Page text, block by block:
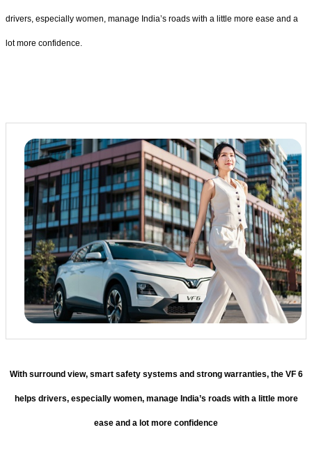
drivers, especially women, manage India’s roads with a little more ease and a
lot more confidence.
With surround view, smart safety systems and strong warranties, the VF 6
helps drivers, especially women, manage India’s roads with a little more
ease and a lot more confidence